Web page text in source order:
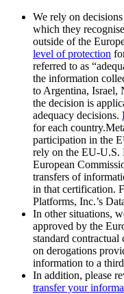
We rely on
which they
outside of the
level of protection
referred to as
the information
to Argentina, Israel,
the decision is
adequacy decisions.
for each
participation in the
rely on the EU-U.S.
European
transfers of
in that certification.
Platforms, Inc.’s
In other situations,
approved by the
standard
on derogations
information to a
In addition, please
transfer your